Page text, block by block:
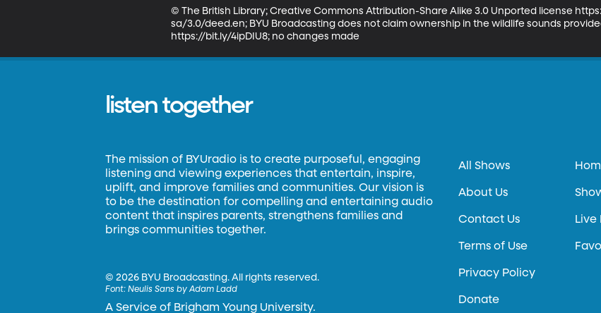
© The British Library; Creative Commons Attribution-Share Alike 3.0 Unported license
sa/3.0/deed.en; BYU Broadcasting does not claim ownership in the wildlife sounds
https://bit.ly/4ipDIU8; no changes made
listen together
The mission of BYUradio is to create purposeful, engaging
listening and viewing experiences that entertain, inspire,
uplift, and improve families and communities. Our vision is
to be the destination for compelling and entertaining audio
content that inspires parents, strengthens families and
brings communities together.
©2026 BYU Broadcasting. All rights reserved.
Font:Neulis Sans by Adam Ladd
A Service of Brigham Young University.
All Shows
About Us
Contact Us
Terms of Use
Privacy Policy
Donate
Live